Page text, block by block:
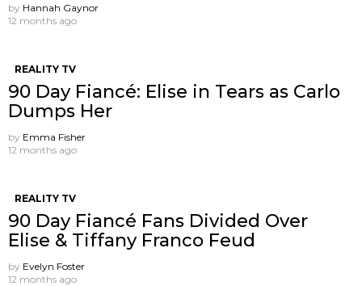
by Hannah Gaynor
12 months ago
REALITY TV
90 Day Fiancé: Elise in Tears as Carlo
Dumps Her
by Emma Fisher
12 months ago
REALITY TV
90 Day Fiancé Fans Divided Over
Elise & Tiffany Franco Feud
by Evelyn Foster
12 months ago